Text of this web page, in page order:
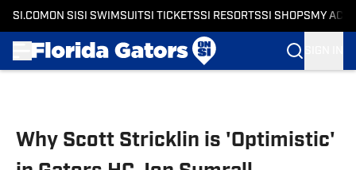
SI.COM ON SI SI SWIMSUITSI TICKETSSI RESORTSSI SHOPS MY
Why Scott Stricklin is 'Optimistic'